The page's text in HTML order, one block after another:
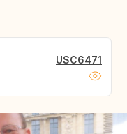
USC6471